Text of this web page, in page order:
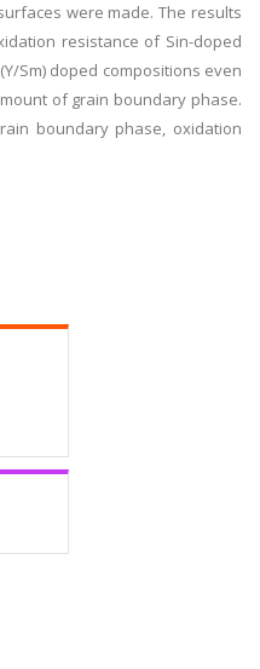
were made. The results
resistance of Sin-doped
Sm) doped compositions even
of grain boundary phase.
boundary phase, oxidation